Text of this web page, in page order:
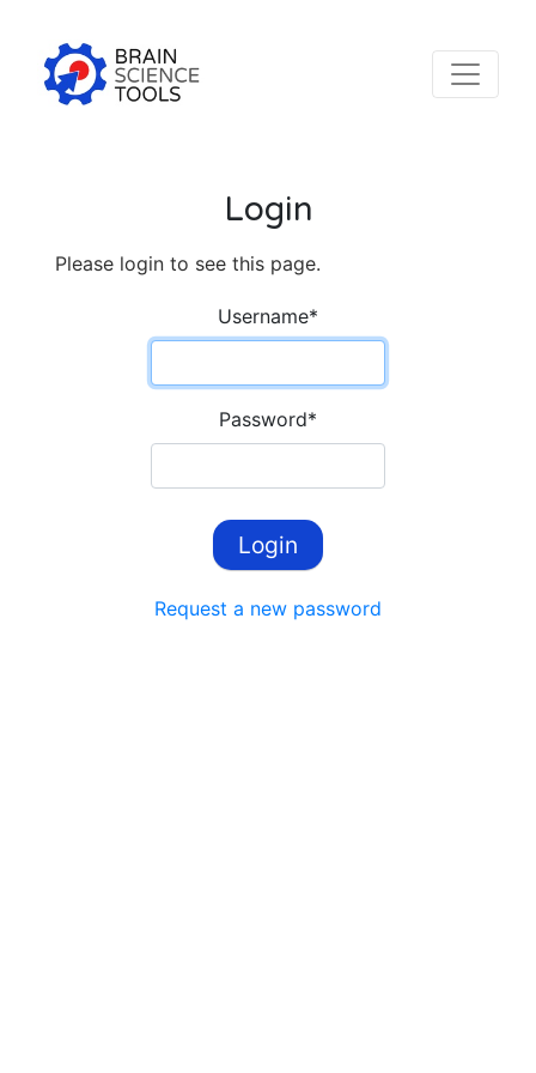
Login
Please login to see this page.
Username*
Password*
Request a new password